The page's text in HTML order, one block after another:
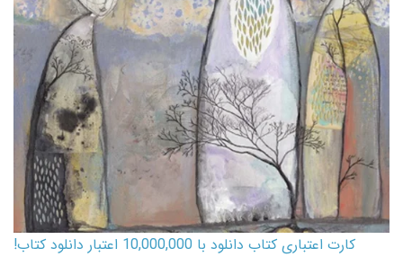
کارت اعتباری کتاب دانلود با 10,000,000 اعتبار دانلود کتاب!